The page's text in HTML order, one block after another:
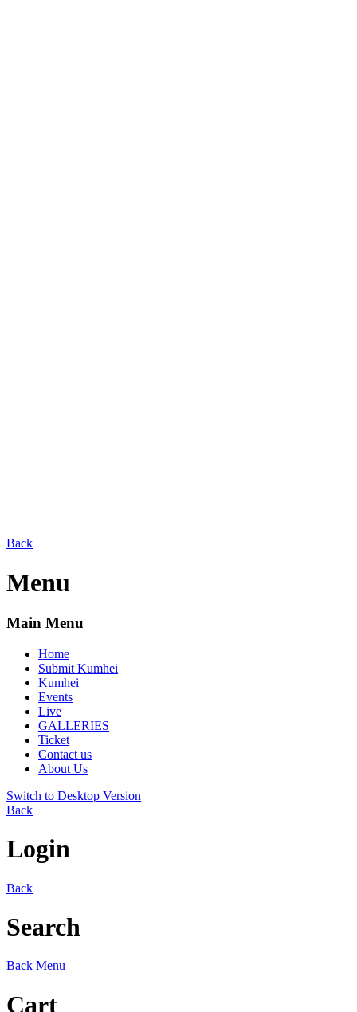
Back
Menu
Main Menu
Home
Submit Kumhei
Kumhei
Events
Live
GALLERIES
Ticket
Contact us
About Us
Switch to Desktop Version
Back
Login
Back
Search
Back Menu
Cart